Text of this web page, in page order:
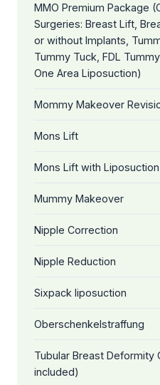
MMO Premium Package
Surgeries: Breast Lift,
or without Implants,
Tummy Tuck, FDL
One Area Liposuction)
Mommy Makeover
Mons Lift
Mons Lift with Liposuction
Mummy Makeover
Nipple Correction
Nipple Reduction
Sixpack liposuction
Oberschenkelstraffung
Tubular Breast Deformity
included)